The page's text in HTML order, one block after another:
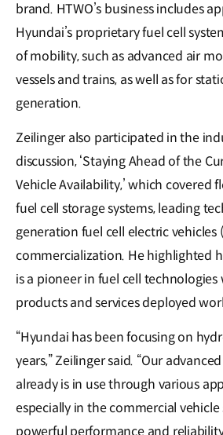
brand. HTWO’s business includes
Hyundai’s proprietary fuel cell
of mobility, such as advanced air
vessels and trains, as well as for
generation.
Zeilinger also participated in the
discussion, ‘Staying Ahead of the
Vehicle Availability,’ which covered
fuel cell storage systems, leading
generation fuel cell electric vehicles
commercialization. He highlighted
is a pioneer in fuel cell
products and services deployed
“Hyundai has been focusing on
years,” Zeilinger said. “Our
already is in use through various
especially in the commercial
powerful performance and